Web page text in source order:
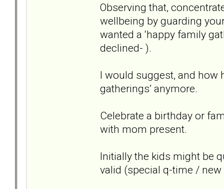
Observing that,
wellbeing by guarding
wanted a ‘happy family
declined- ).
I would suggest, and how
gatherings’ anymore.
Celebrate a birthday or
with mom present.
Initially the kids might be
valid (special q-time /